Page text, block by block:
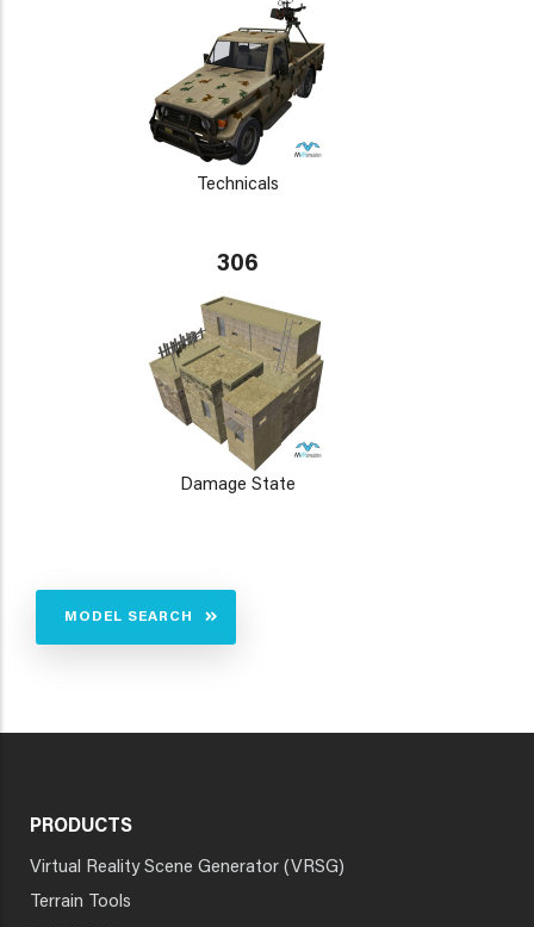
Technicals
306
Damage State
MODEL SEARCH
PRODUCTS
Virtual Reality Scene Generator (VRSG)
Terrain Tools